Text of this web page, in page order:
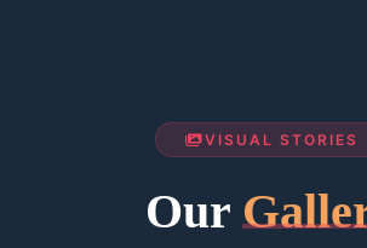
VISUAL STORIES
Our